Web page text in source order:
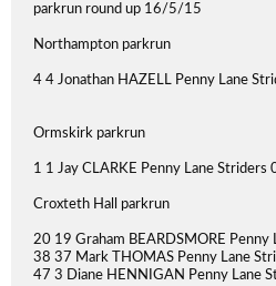
parkrun round up 16/5/15
Northampton parkrun
4 4 Jonathan HAZELL Penny Lane
Ormskirk parkrun
1 1 Jay CLARKE Penny Lane Striders
Croxteth Hall parkrun
20 19 Graham BEARDSMORE
38 37 Mark THOMAS Penny Lane
47 3 Diane HENNIGAN Penny Lane